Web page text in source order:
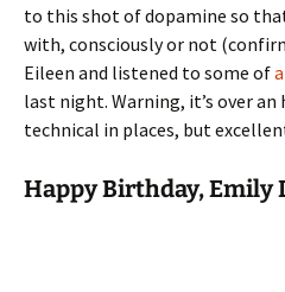
to this shot of dopamine so
with, consciously or not
Eileen and listened to some of
last night. Warning, it’s over
technical in places, but
Happy Birthday, Emily